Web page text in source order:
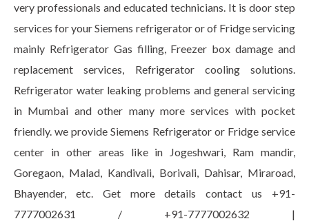
very professionals and educated technicians. It is door step
services for your Siemens refrigerator or of Fridge servicing
mainly Refrigerator Gas filling, Freezer box damage and
replacement services, Refrigerator cooling solutions.
Refrigerator water leaking problems and general servicing
in Mumbai and other many more services with pocket
friendly. we provide Siemens Refrigerator or Fridge service
center in other areas like in Jogeshwari, Ram mandir,
Goregaon, Malad, Kandivali, Borivali, Dahisar, Miraroad,
Bhayender, etc. Get more details contact us +91-
7777002631 / +91-7777002632 |